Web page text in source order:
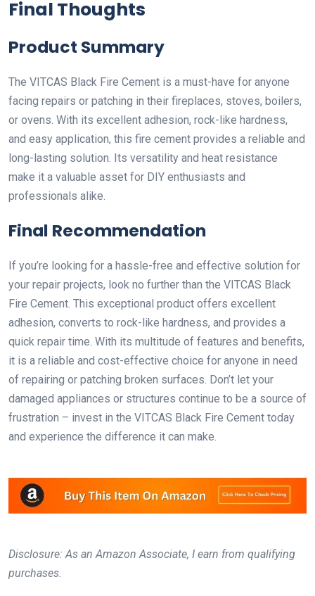
Final Thoughts
Product Summary
The VITCAS Black Fire Cement is a must-have for anyone
facing repairs or patching in their fireplaces, stoves, boilers,
or ovens. With its excellent adhesion, rock-like hardness,
and easy application, this fire cement provides a reliable and
long-lasting solution. Its versatility and heat resistance
make it a valuable asset for DIY enthusiasts and
professionals alike.
Final Recommendation
If you’re looking for a hassle-free and effective solution for
your repair projects, look no further than the VITCAS Black
Fire Cement. This exceptional product offers excellent
adhesion, converts to rock-like hardness, and provides a
quick repair time. With its multitude of features and benefits,
it is a reliable and cost-effective choice for anyone in need
of repairing or patching broken surfaces. Don’t let your
damaged appliances or structures continue to be a source of
frustration – invest in the VITCAS Black Fire Cement today
and experience the difference it can make.
Disclosure: As an Amazon Associate, I earn from qualifying
purchases.